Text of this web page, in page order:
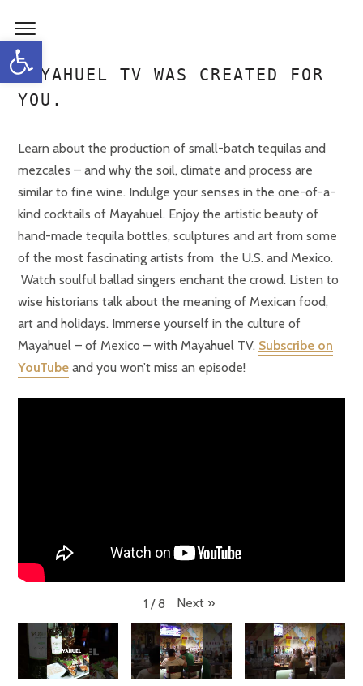
Open toolbar
MAYAHUEL TV WAS CREATED FOR
YOU.
Learn about the production of small-batch tequilas and
mezcales – and why the soil, climate and process are
similar to fine wine. Indulge your senses in the one-of-a-
kind cocktails of Mayahuel. Enjoy the artistic beauty of
hand-made tequila bottles, sculptures and art from some
of the most fascinating artists from the U.S. and Mexico.
Watch soulful ballad singers enchant the crowd. Listen to
wise historians talk about the meaning of Mexican food,
art and holidays. Immerse yourself in the culture of
Mayahuel – of Mexico – with Mayahuel TV. Subscribe on
YouTube and you won’t miss an episode!
1 / 8 Next »